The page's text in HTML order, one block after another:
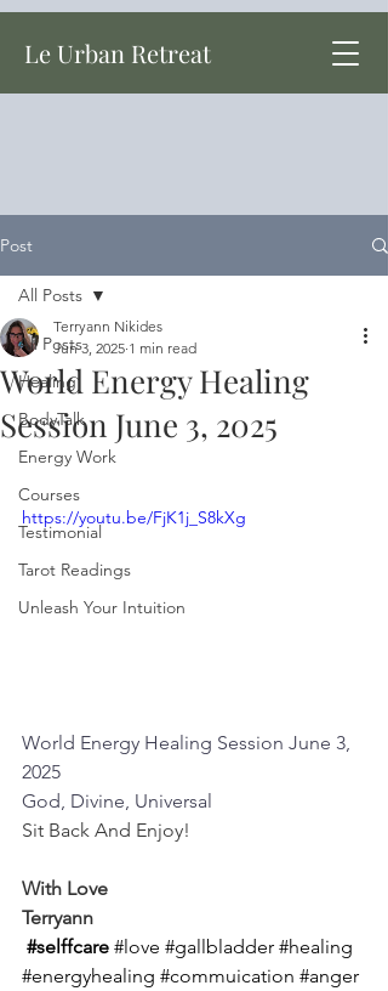
Le Urban Retreat
Post
All Posts
Healing
BodyTalk
Energy Work
Courses
Testimonial
Tarot Readings
Unleash Your Intuition
All Posts
World Energy Healing
Session June 3, 2025
Terryann Nikides
Jun 3, 2025 1 min read
https://youtu.be/FjK1j_S8kXg
World Energy Healing Session June 3,
2025
God, Divine, Universal
Sit Back And Enjoy!
With Love
Terryann
#selffcare #love #gallbladder #healing
#energyhealing #commuication #anger